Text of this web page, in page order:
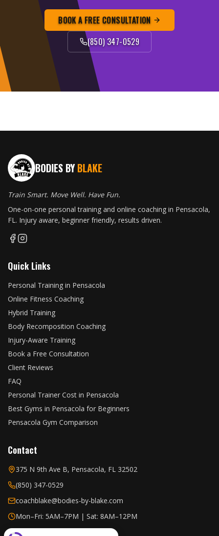
BOOK A FREE CONSULTATION
(850) 347-0529
BODIES BY BLAKE
Train Smart. Move Well. Have Fun.
One-on-one personal training and online coaching in Pensacola,
FL. Injury aware, beginner friendly, results driven.
Quick Links
Personal Training in Pensacola
Online Fitness Coaching
Hybrid Training
Body Recomposition Coaching
Injury-Aware Training
Book a Free Consultation
Client Reviews
FAQ
Personal Trainer Cost in Pensacola
Best Gyms in Pensacola for Beginners
Pensacola Gym Comparison
Contact
375 N 9th Ave B, Pensacola, FL 32502
(850) 347-0529
coachblake@bodies-by-blake.com
Mon–Fri: 5AM–7PM | Sat: 8AM–12PM